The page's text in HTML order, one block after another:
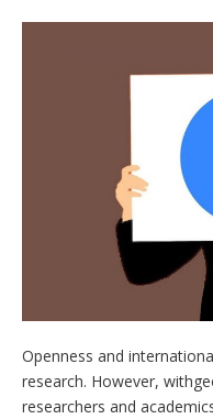
Openness and
research. However,
researchers and